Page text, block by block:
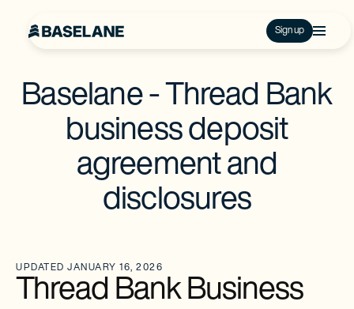
Sign up
Baselane - Thread Bank
business deposit
agreement and
disclosures
UPDATED JANUARY 16, 2026
Thread Bank Business